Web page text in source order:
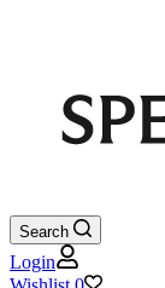
Search
Login